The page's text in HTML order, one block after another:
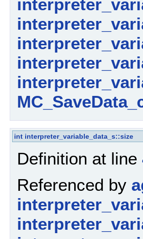
int interpreter_variable_data_s::size
Definition at line
Referenced by